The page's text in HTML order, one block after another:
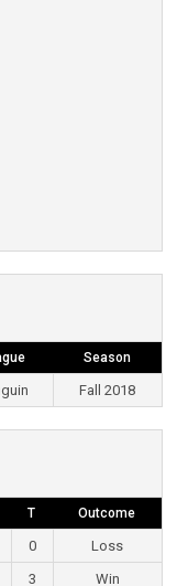
Season
Fall 2018
T Outcome
0
Loss
3 Win